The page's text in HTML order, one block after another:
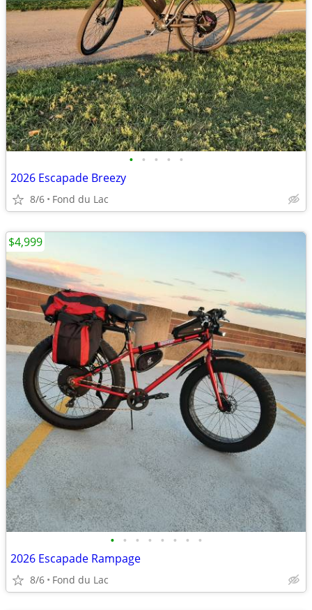
• • • • •
2026 Escapade Breezy
8/6 Fond du Lac
• • • • • • • •
2026 Escapade Rampage
8/6 Fond du Lac
$4,999